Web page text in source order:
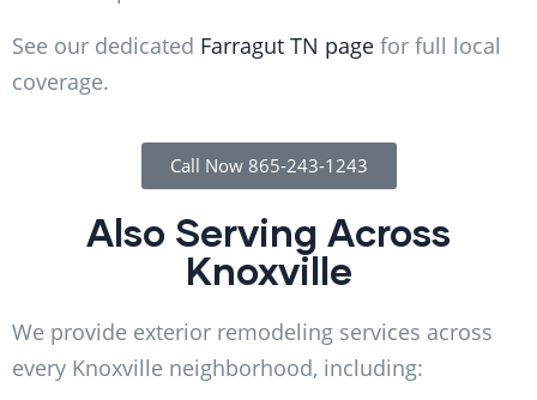
See our dedicated Farragut TN page for full local
coverage.
Call Now 865-243-1243
Also Serving Across
Knoxville
We provide exterior remodeling services across
every Knoxville neighborhood, including: